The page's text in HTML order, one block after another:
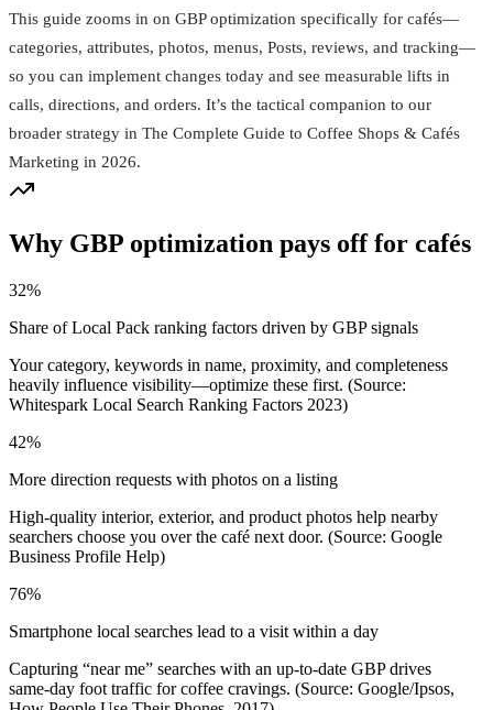
This guide zooms in on GBP optimization specifically for cafés—
categories, attributes, photos, menus, Posts, reviews, and tracking—
so you can implement changes today and see measurable lifts in
calls, directions, and orders. It’s the tactical companion to our
broader strategy in The Complete Guide to Coffee Shops & Cafés
Marketing in 2026.
Why GBP optimization pays off for cafés
32%
Share of Local Pack ranking factors driven by GBP signals
Your category, keywords in name, proximity, and completeness
heavily influence visibility—optimize these first. (Source:
Whitespark Local Search Ranking Factors 2023)
42%
More direction requests with photos on a listing
High-quality interior, exterior, and product photos help nearby
searchers choose you over the café next door. (Source: Google
Business Profile Help)
76%
Smartphone local searches lead to a visit within a day
Capturing “near me” searches with an up-to-date GBP drives
same‑day foot traffic for coffee cravings. (Source: Google/Ipsos,